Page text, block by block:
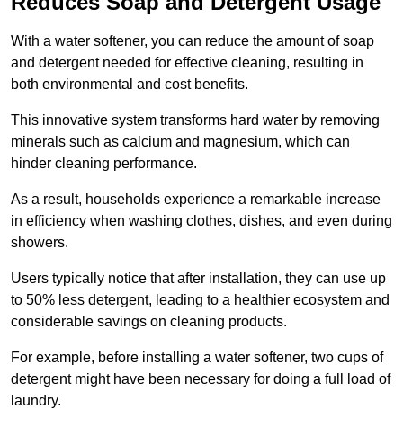
With a water softener, you can reduce the amount of soap
and detergent needed for effective cleaning, resulting in
both environmental and cost benefits.
This innovative system transforms hard water by removing
minerals such as calcium and magnesium, which can
hinder cleaning performance.
As a result, households experience a remarkable increase
in efficiency when washing clothes, dishes, and even during
showers.
Users typically notice that after installation, they can use up
to 50% less detergent, leading to a healthier ecosystem and
considerable savings on cleaning products.
For example, before installing a water softener, two cups of
detergent might have been necessary for doing a full load of
laundry.